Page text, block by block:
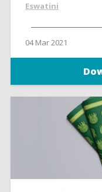
Eswatini
04 Mar 2021